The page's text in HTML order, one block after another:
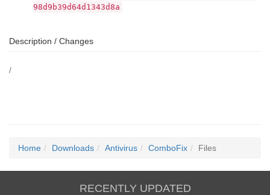
98d9b39d64d1343d8a
Description / Changes
/
Home Downloads Antivirus ComboFix Files
RECENTLY UPDATED